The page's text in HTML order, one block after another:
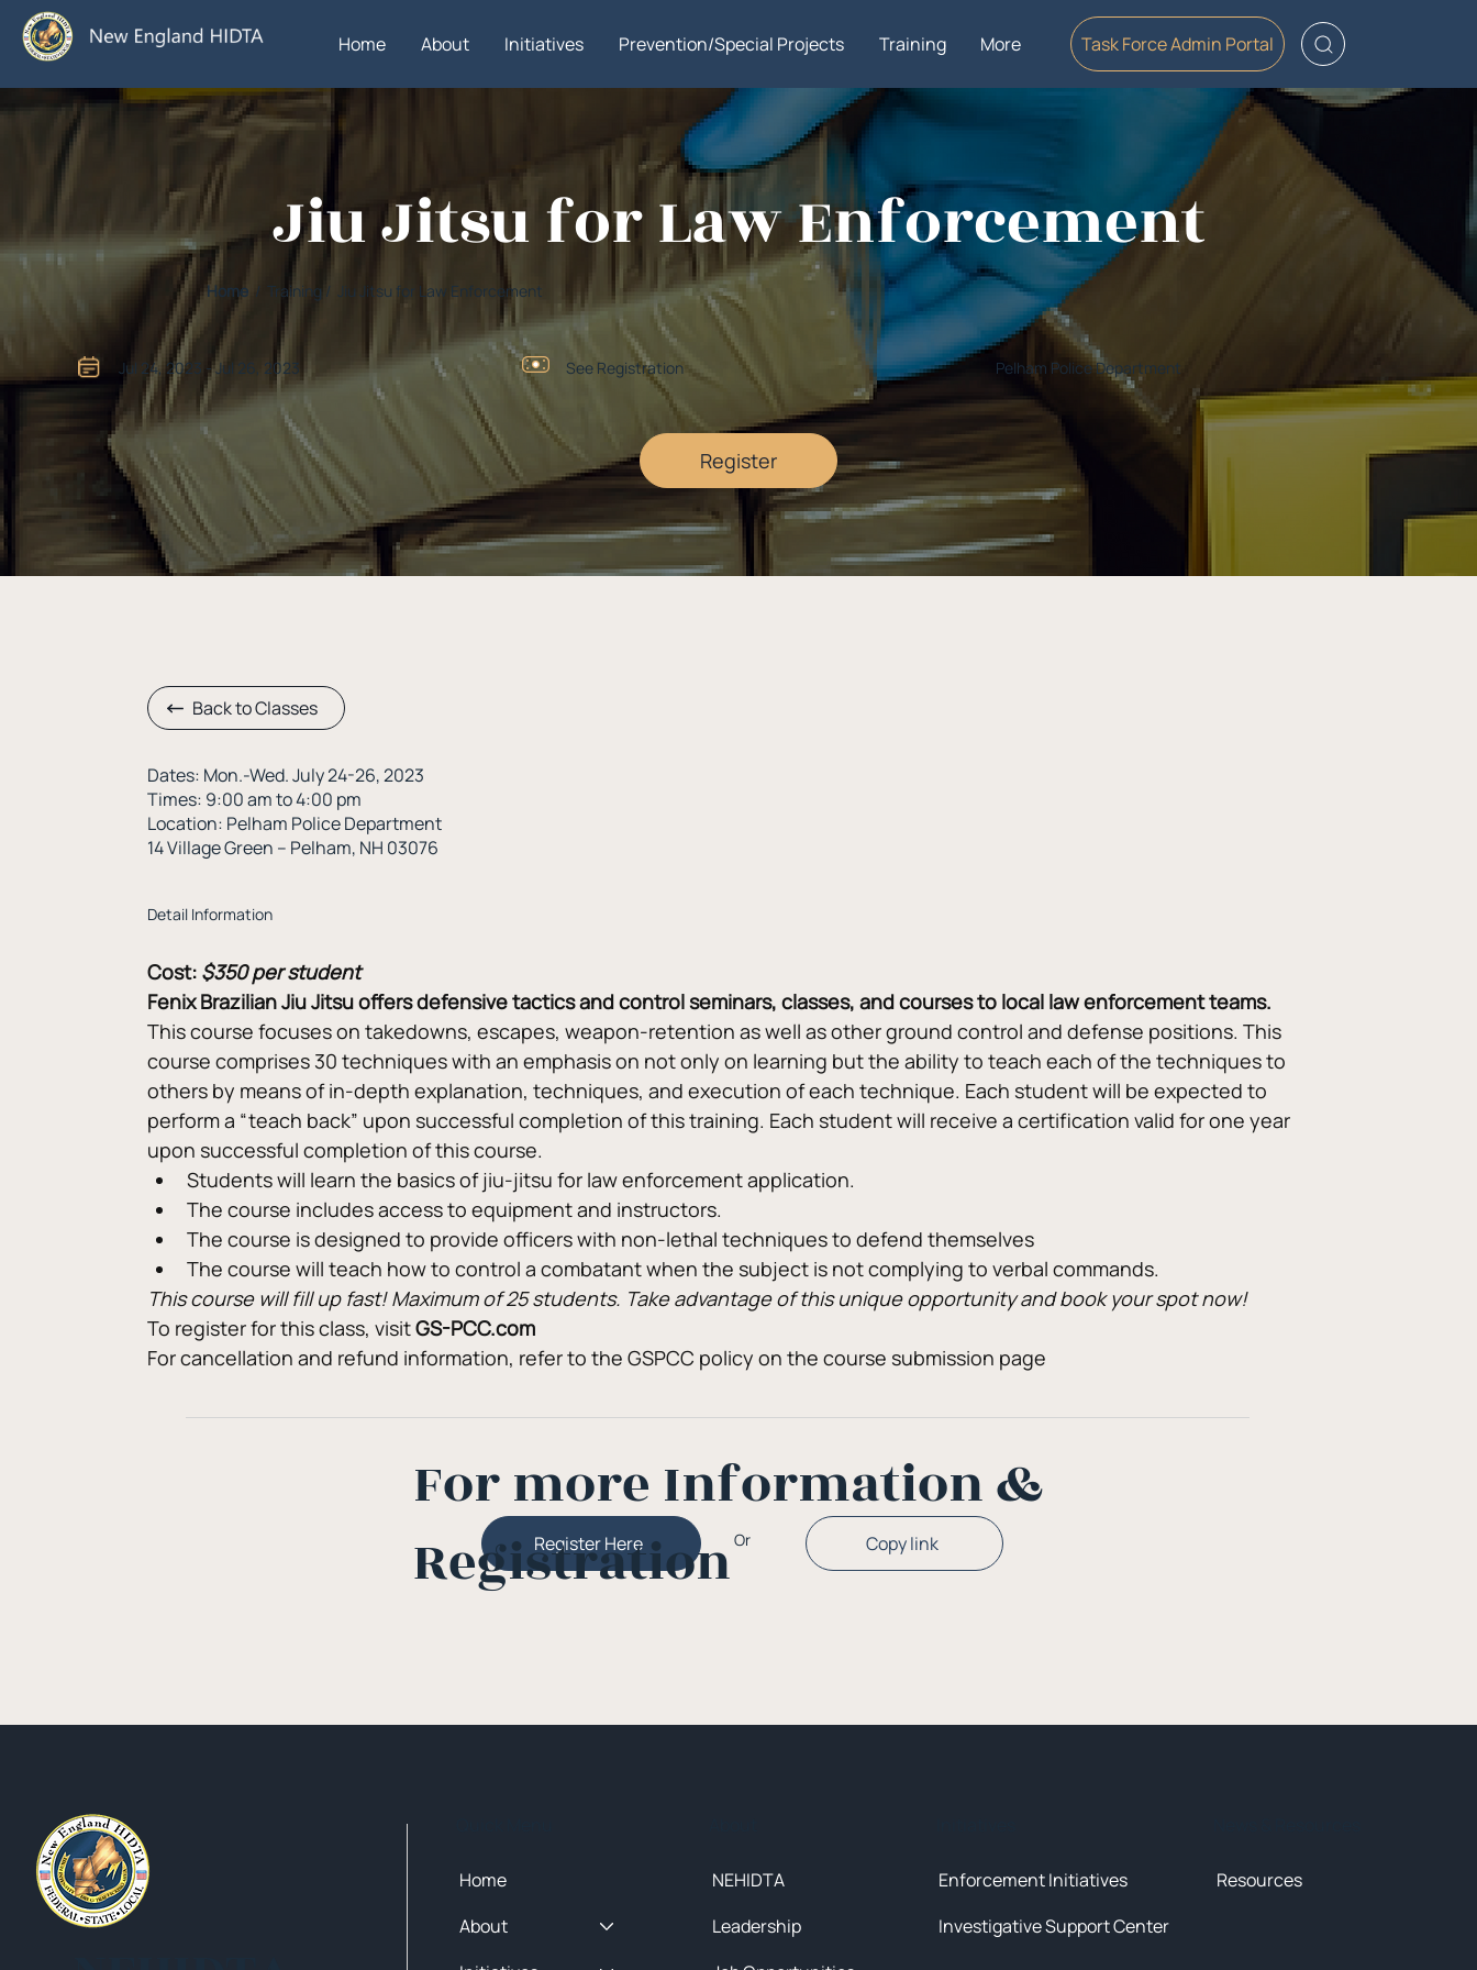
Home About Initiatives Prevention/Special Projects Training More Task Force Admin Portal
Register
Pelham Police Department
See Registration
Jul 24, 2023 - Jul 26, 2023
Home / Training / Jiu Jitsu for Law Enforcement
Jiu Jitsu for Law Enforcement
Back to Classes
Dates: Mon.-Wed. July 24-26, 2023
Times: 9:00 am to 4:00 pm
Location: Pelham Police Department
14 Village Green – Pelham, NH 03076
Detail Information
Cost: $350 per student
Fenix Brazilian Jiu Jitsu offers defensive tactics and control seminars, classes, and courses to local law enforcement teams.
This course focuses on takedowns, escapes, weapon-retention as well as other ground control and defense positions. This
course comprises 30 techniques with an emphasis on not only on learning but the ability to teach each of the techniques to
others by means of in-depth explanation, techniques, and execution of each technique. Each student will be expected to
perform a “teach back” upon successful completion of this training. Each student will receive a certification valid for one year
upon successful completion of this course.
Students will learn the basics of jiu-jitsu for law enforcement application.
The course includes access to equipment and instructors.
The course is designed to provide officers with non-lethal techniques to defend themselves
The course will teach how to control a combatant when the subject is not complying to verbal commands.
This course will fill up fast! Maximum of 25 students. Take advantage of this unique opportunity and book your spot now!
To register for this class, visit GS-PCC.com
For cancellation and refund information, refer to the GSPCC policy on the course submission page
Copy link
Or
Register Here
For more Information &
Registration
Resources
Enforcement Initiatives
Investigative Support Center
NEHIDTA
Leadership
Home
About